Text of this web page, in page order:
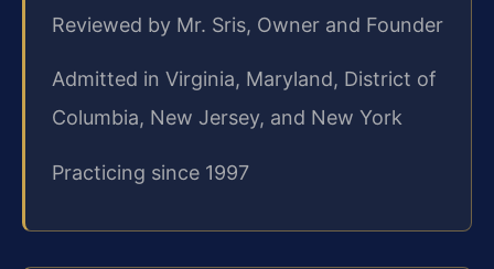
Reviewed by Mr. Sris, Owner and Founder
Admitted in Virginia, Maryland, District of
Columbia, New Jersey, and New York
Practicing since 1997